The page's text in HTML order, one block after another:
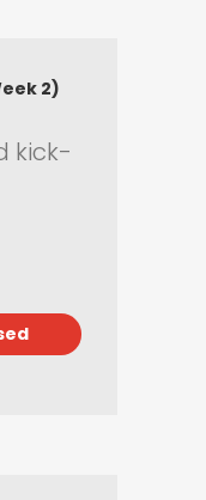
2)
kick-